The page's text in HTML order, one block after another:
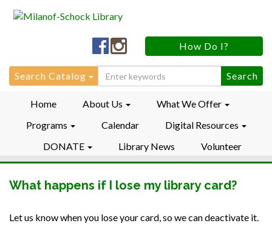
Milanof-
Schock
LibraryFacebook
Milanof-
Schock
LibraryInstagram
How Do I?
Search
for:
Search Catalog
Home About Us
What We Offer
Programs
Calendar
Digital Resources
DONATE
Library News Volunteer
What happens if I lose my library card?
Let us know when you lose your card, so we can deactivate it.